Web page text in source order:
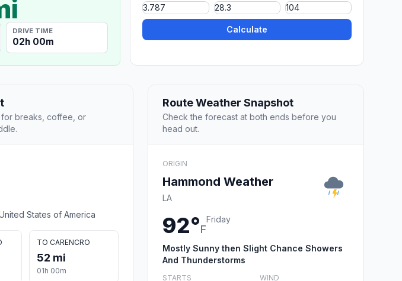
DRIVE TIME
02h 00m
Calculate
for breaks, coffee, or
States of America
TO CARENCRO
52 mi
01h 00m
Route Weather Snapshot
Check the forecast at both ends before you
head out.
ORIGIN
Hammond Weather
LA
92°F
Friday
Mostly Sunny then Slight Chance Showers
And Thunderstorms
STARTS WIND